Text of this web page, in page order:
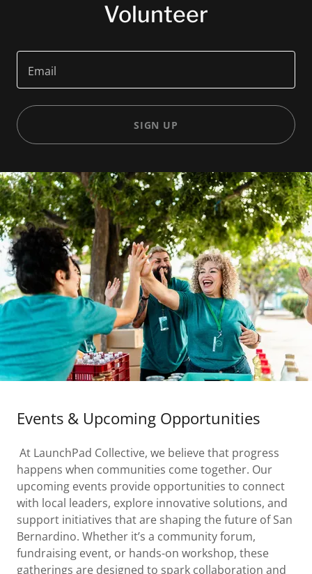
Volunteer
Email
SIGN UP
Events & Upcoming Opportunities
At LaunchPad Collective, we believe that progress
happens when communities come together. Our
upcoming events provide opportunities to connect
with local leaders, explore innovative solutions, and
support initiatives that are shaping the future of San
Bernardino. Whether it’s a community forum,
fundraising event, or hands-on workshop, these
gatherings are designed to spark collaboration and